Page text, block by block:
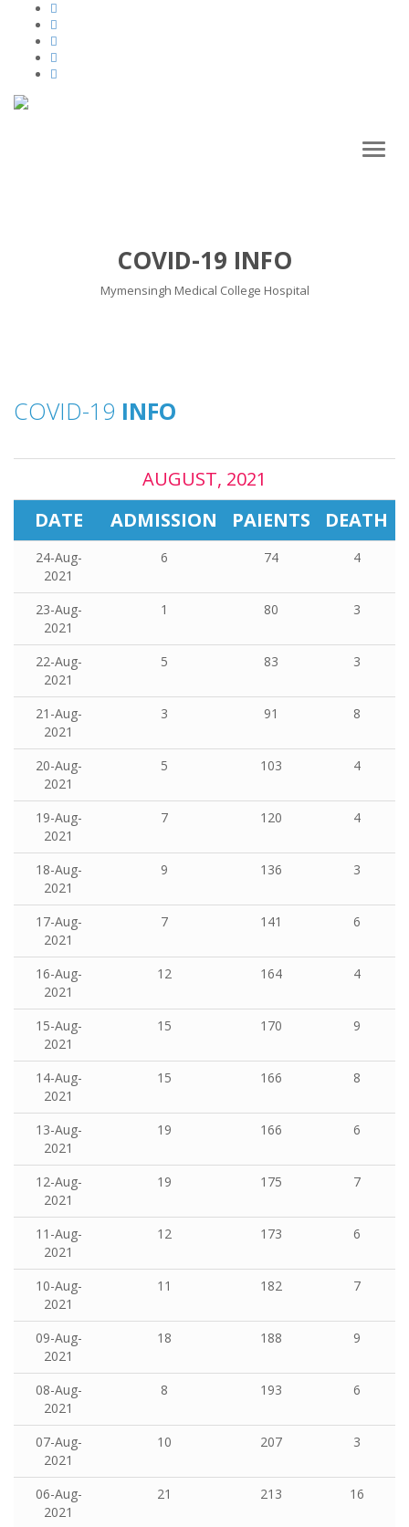
Toggle
COVID-19 INFO
Mymensingh Medical College Hospital
COVID-19 INFO
AUGUST, 2021
DATE
ADMISSION PAIENTS DEATH
24-Aug-
2021
6 74 4
23-Aug-
2021
1 80 3
22-Aug-
2021
5 83 3
21-Aug-
2021
3 91 8
20-Aug-
2021
5 103 4
19-Aug-
2021
7 120 4
18-Aug-
2021
9 136 3
17-Aug-
2021
7 141 6
16-Aug-
2021
12 164 4
15-Aug-
2021
15 170 9
14-Aug-
2021
15 166 8
13-Aug-
2021
19 166 6
12-Aug-
2021
19 175 7
11-Aug-
2021
12 173 6
10-Aug-
2021
11 182 7
09-Aug-
2021
18 188 9
08-Aug-
2021
8 193 6
07-Aug-
2021
10 207 3
06-Aug-
2021
21 213 16